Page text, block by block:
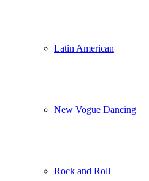
Latin American
New Vogue Dancing
Rock and Roll